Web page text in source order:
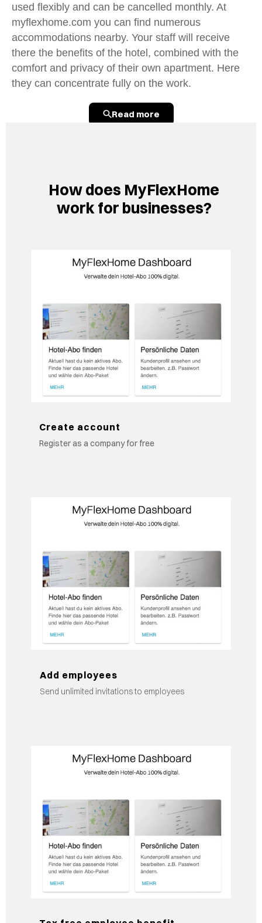
used flexibly and can be cancelled monthly. At
myflexhome.com you can find numerous
accommodations nearby. Your staff will receive
there the benefits of the hotel, combined with the
comfort and privacy of their own apartment. Here
they can concentrate fully on the work.
Read more
How does MyFlexHome
work for businesses?
Create account
Register as a company for free
Add employees
Send unlimited invitations to employees